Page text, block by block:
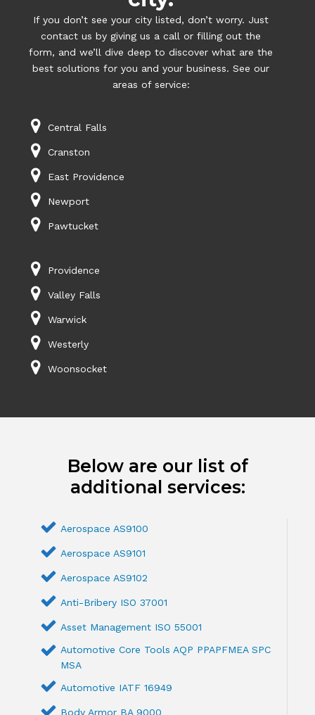
If you don’t see your city listed, don’t worry. Just
contact us by giving us a call or filling out the
form, and we’ll dive deep to discover what are the
best solutions for you and your business. See our
areas of service:
Central Falls
Cranston
East Providence
Newport
Pawtucket
Providence
Valley Falls
Warwick
Westerly
Woonsocket
Below are our list of
additional services:
Aerospace AS9100
Aerospace AS9101
Aerospace AS9102
Anti-Bribery ISO 37001
Asset Management ISO 55001
Automotive Core Tools AQP PPAPFMEA SPC
MSA
Automotive IATF 16949
Body Armor BA 9000